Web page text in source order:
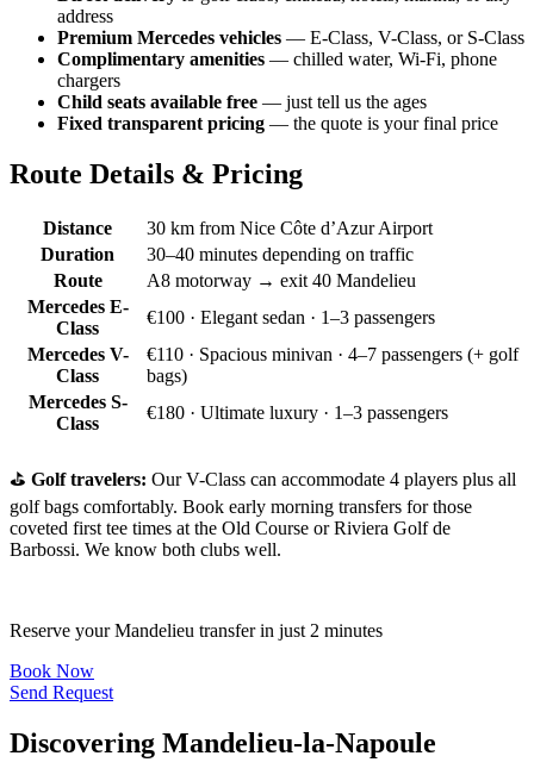
address
Premium Mercedes vehicles — E-Class, V-Class, or S-Class
Complimentary amenities — chilled water, Wi-Fi, phone
chargers
Child seats available free — just tell us the ages
Fixed transparent pricing — the quote is your final price
Route Details & Pricing
Distance
30 km from Nice Côte d’Azur Airport
Duration
30–40 minutes depending on traffic
Route
A8 motorway → exit 40 Mandelieu
Mercedes E-
Class
€100 · Elegant sedan · 1–3 passengers
Mercedes V-
Class
€110 · Spacious minivan · 4–7 passengers (+ golf
bags)
Mercedes S-
Class
€180 · Ultimate luxury · 1–3 passengers
⛳ Golf travelers: Our V-Class can accommodate 4 players plus all
golf bags comfortably. Book early morning transfers for those
coveted first tee times at the Old Course or Riviera Golf de
Barbossi. We know both clubs well.
Reserve your Mandelieu transfer in just 2 minutes
Book Now
Send Request
Discovering Mandelieu-la-Napoule